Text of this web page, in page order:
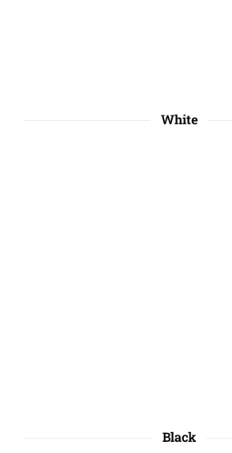
White
Black